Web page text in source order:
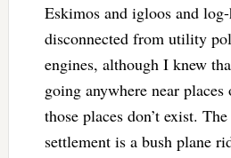
Eskimos and igloos and
disconnected from utility
engines, although I knew
going anywhere near
those places don’t exist.
settlement is a bush plane